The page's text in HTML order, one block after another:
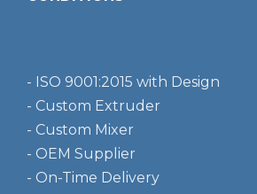
- ISO 9001:2015 with Design
- Custom Extruder
- Custom Mixer
- OEM Supplier
- On-Time Delivery